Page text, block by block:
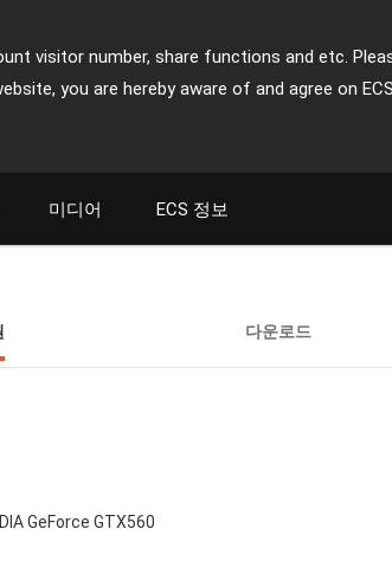
visitor number, share functions and etc.
you are hereby aware of and agree on
미디어 ECS 정보
다운로드
GeForce GTX560